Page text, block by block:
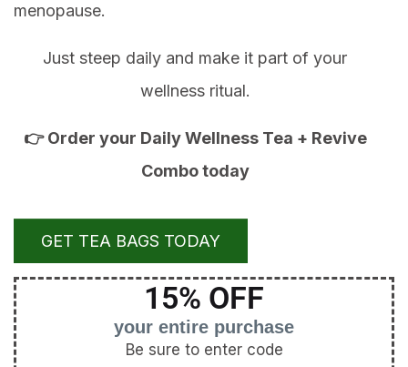
menopause.
Just steep daily and make it part of your
wellness ritual.
👉 Order your Daily Wellness Tea + Revive
Combo today
GET TEA BAGS TODAY
15% OFF
your entire purchase
Be sure to enter code